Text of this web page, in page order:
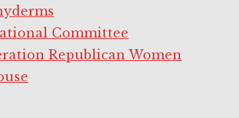
Committee
Republican Women